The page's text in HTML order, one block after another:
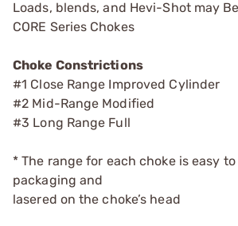
Loads, blends, and Hevi-Shot may
CORE Series Chokes
Choke Constrictions
#1 Close Range Improved Cylinder
#2 Mid-Range Modified
#3 Long Range Full
* The range for each choke is easy
packaging and
lasered on the choke’s head